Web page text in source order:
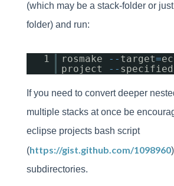
(which may be a stack-folder or
folder) and run:
1 rosmake - - target=
project
- - specified
If you need to convert deeper
multiple stacks at once be
eclipse projects bash script
(https://gist.github.com/1098960
subdirectories.